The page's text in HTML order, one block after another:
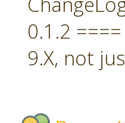
0.1.2
9.X, not